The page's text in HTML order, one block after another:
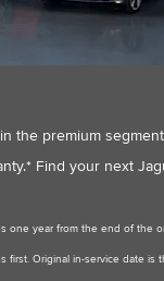
the premium
Find your next
one year from the end of the
first. Original in-service date is